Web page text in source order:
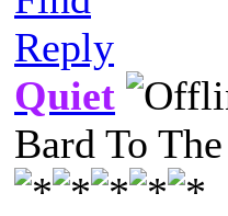
Reply
Quiet
Bard To